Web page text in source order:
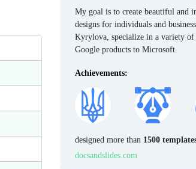
My goal is to create beautiful and
designs for individuals and
Kyrylova, specialize in a variety
Google products to Microsoft.
Achievements:
designed more than 1500
docsandslides.com